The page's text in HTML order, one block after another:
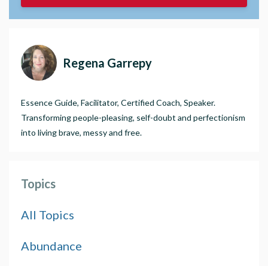
Regena Garrepy
Essence Guide, Facilitator, Certified Coach, Speaker.
Transforming people-pleasing, self-doubt and perfectionism
into living brave, messy and free.
Topics
All Topics
Abundance